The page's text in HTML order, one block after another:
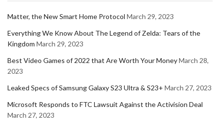
Matter, the New Smart Home Protocol March 29, 2023
Everything We Know About The Legend of Zelda: Tears of the
Kingdom March 29, 2023
Best Video Games of 2022 that Are Worth Your MoneyMarch 28,
2023
Leaked Specs of Samsung Galaxy S23 Ultra & S23+ March 27, 2023
Microsoft Responds to FTC Lawsuit Against the Activision Deal
March 27, 2023